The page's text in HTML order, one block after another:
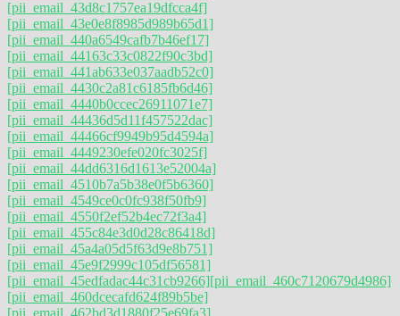
[pii_email_43d8c1757ea19dfcca4f]
[pii_email_43e0e8f8985d989b65d1]
[pii_email_440a6549cafb7b46ef17]
[pii_email_44163c33c0822f90c3bd]
[pii_email_441ab633e037aadb52c0]
[pii_email_4430c2a81c6185fb6d46]
[pii_email_4440b0ccec26911071e7]
[pii_email_44436d5d11f457522dac]
[pii_email_44466cf9949b95d4594a]
[pii_email_4449230efe020fc3025f]
[pii_email_44dd6316d1613e52004a]
[pii_email_4510b7a5b38e0f5b6360]
[pii_email_4549ce0c0fc938f50fb9]
[pii_email_4550f2ef52b4ec72f3a4]
[pii_email_455c84e3d0d28c86418d]
[pii_email_45a4a05d5f63d9e8b751]
[pii_email_45e9f2999c105df56581]
[pii_email_45edfadac44c31cb9266][pii_email_460c7120679d4986]
[pii_email_460dcecafd624f89b5be]
[pii_email_462bd3d1880f25e69fa3]